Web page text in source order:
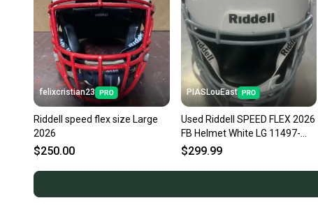
felixcristian23
Riddell speed flex size Large
2026
$250.00
PIASLouEast
Used Riddell SPEED FLEX 2026
FB Helmet White LG 11497-
S000160313
$299.99